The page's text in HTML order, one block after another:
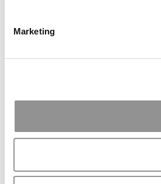
Marketing